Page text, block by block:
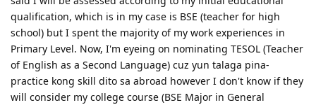
qualification, which is in my case is BSE (teacher for high
school) but I spent the majority of my work experiences in
Primary Level. Now, I'm eyeing on nominating TESOL (Teacher
of English as a Second Language) cuz yun talaga pina-
practice kong skill dito sa abroad however I don't know if they
will consider my college course (BSE Major in General